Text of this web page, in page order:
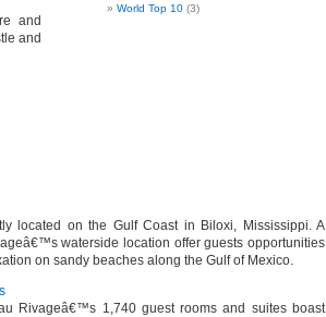
and
and
located on the Gulf Coast in Biloxi, Mississippi. A
waterside location offer guests opportunities
on sandy beaches along the Gulf of Mexico.
Rivageâ€™s 1,740 guest rooms and suites boast
World Top 10 (3)